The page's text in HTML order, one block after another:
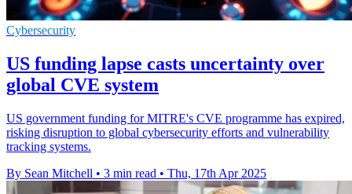
Cybersecurity
US funding lapse casts uncertainty over
global CVE system
US government funding for MITRE's CVE programme has expired,
risking disruption to global cybersecurity efforts and vulnerability
tracking systems.
By Sean Mitchell • 3 min read • Thu, 17th Apr 2025